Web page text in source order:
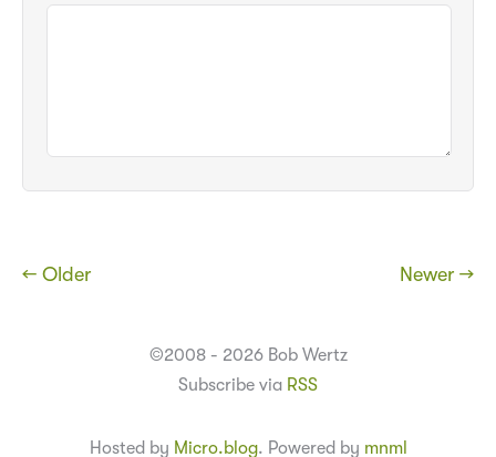
← Older Newer →
©2008 - 2026 Bob Wertz
Subscribe via RSS
Hosted by Micro.blog. Powered by mnml